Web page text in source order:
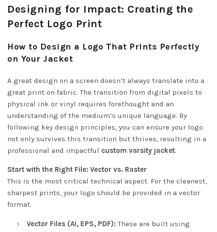
Designing for Impact: Creating the
Perfect Logo Print
How to Design a Logo That Prints Perfectly
on Your Jacket
A great design on a screen doesn’t always translate into a
great print on fabric. The transition from digital pixels to
physical ink or vinyl requires forethought and an
understanding of the medium’s unique language. By
following key design principles, you can ensure your logo
not only survives this transition but thrives, resulting in a
professional and impactful custom varsity jacket.
Start with the Right File: Vector vs. Raster
This is the most critical technical aspect. For the cleanest,
sharpest prints, your logo should be provided in a vector
format.
Vector Files (AI, EPS, PDF): These are built using